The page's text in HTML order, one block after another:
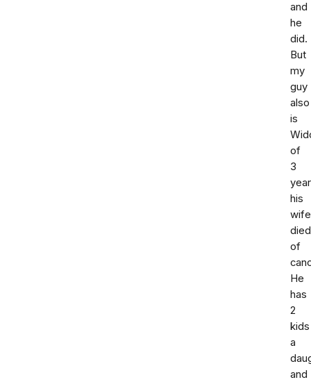
and
he
did.
But
my
guy
also
is
of
3
his
wife
died
of
He
has
2
kids
a
and